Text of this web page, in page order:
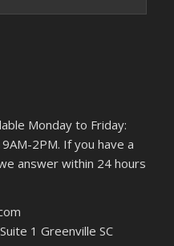
Monday to Friday:
2PM. If you have a
answer within 24 hours
1 Greenville SC